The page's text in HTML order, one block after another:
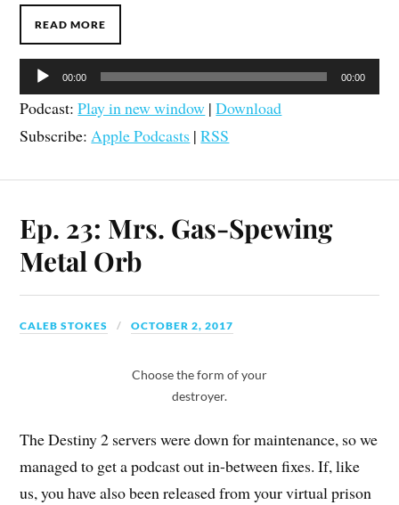
READ MORE
Audio
Player
00:00 00:00
Podcast:Play in new window |Download
Subscribe:Apple Podcasts |RSS
Ep. 23: Mrs. Gas-Spewing
Metal Orb
CALEB STOKES OCTOBER 2, 2017
Choose the form of your
destroyer.
The Destiny 2 servers were down for maintenance, so we
managed to get a podcast out in-between fixes. If, like
us, you have also been released from your virtual prison